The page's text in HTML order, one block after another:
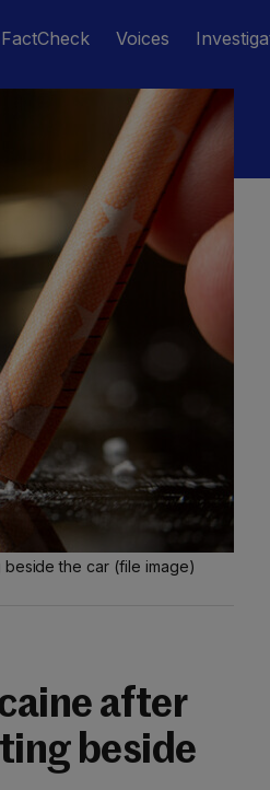
FactCheck Voices
beside the car (file image)
after
beside